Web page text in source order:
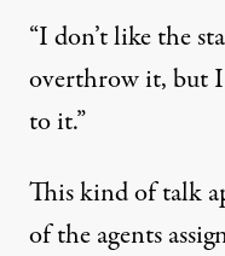
“I don’t like the
overthrow it, but
to it.”
This kind of talk
of the agents